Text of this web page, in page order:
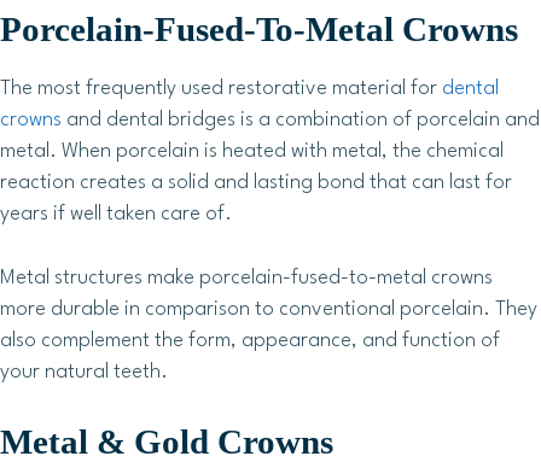
Porcelain-Fused-To-Metal Crowns
The most frequently used restorative material for dental
crowns and dental bridges is a combination of porcelain and
metal. When porcelain is heated with metal, the chemical
reaction creates a solid and lasting bond that can last for
years if well taken care of.
Metal structures make porcelain-fused-to-metal crowns
more durable in comparison to conventional porcelain. They
also complement the form, appearance, and function of
your natural teeth.
Metal & Gold Crowns